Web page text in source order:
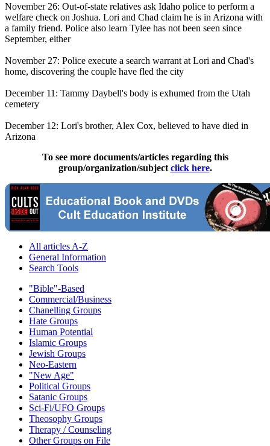
November 26: Out-of-state relatives ask Idaho police to perform a
welfare check on Joshua. Lori and Chad claim he is in Arizona with
a family friend. Police also learn Tylee has not been seen since
September, either
November 27: Police execute a search warrant at Lori and Chad's
home, discovering the couple have fled the city
December 11: Tammy Daybell's body is exhumed from the Utah
cemetery
December 12: Lori's brother, Alex Cox, believed to have died in
Arizona
To see more documents/articles regarding this
group/organization/subject click here.
All articles A-Z
General Information
Search Tools
"Bible"-Based
Commercial/Business
Chanelling Groups
Hate Groups
Human Potential
Islamic Groups
Jewish Groups
Neo-Eastern
"New Age"
Political Groups
Satanic Groups
Sci-Fi/UFO Groups
Theosophy Groups
Therapy / Counseling
Other Groups on File